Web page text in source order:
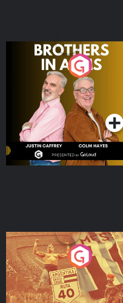
Brothers In Arms
Podcast Series
Eoin Sheahan's Diverted
Podcast Series